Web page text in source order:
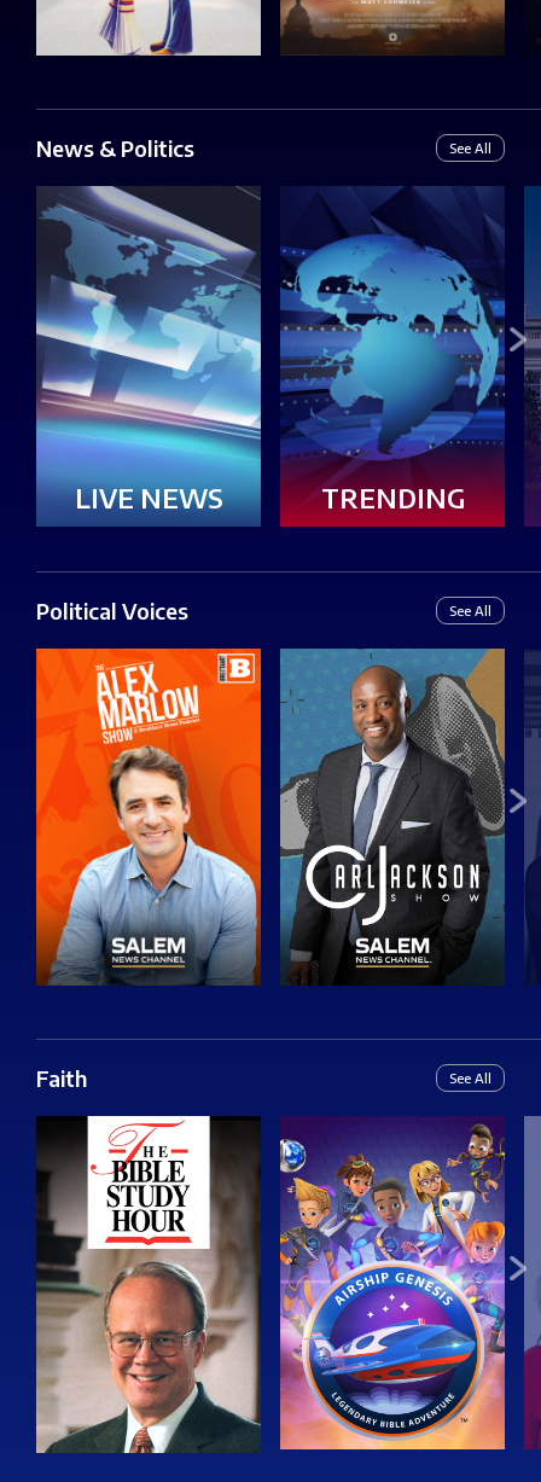
News & Politics See All
LIVE NEWS TRENDING
Political Voices See All
Faith See All